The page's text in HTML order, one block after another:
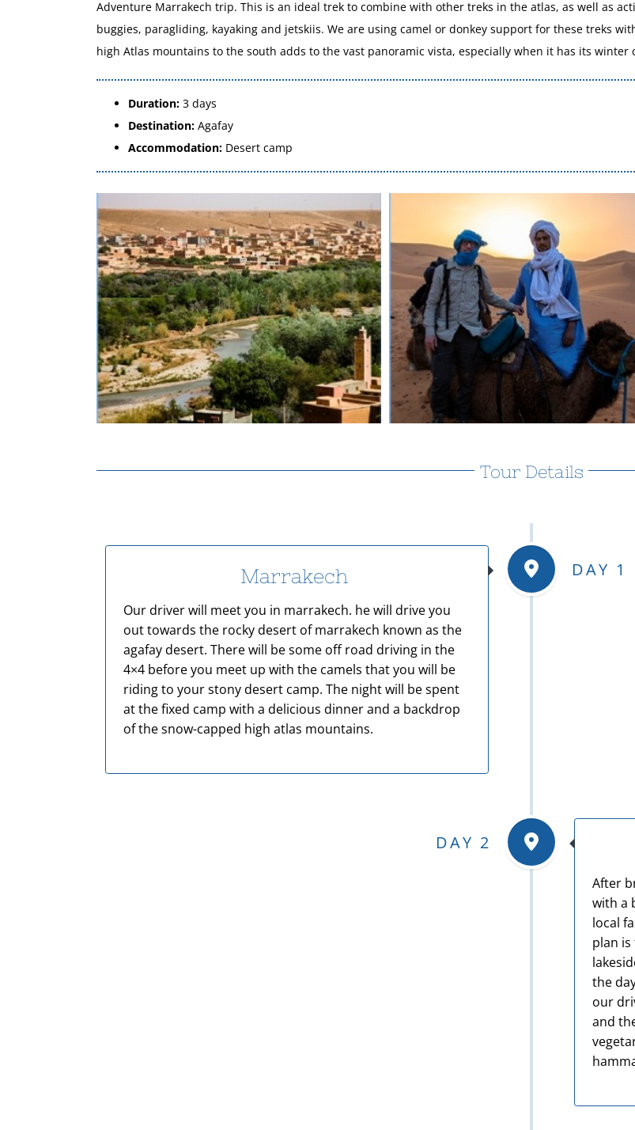
Adventure Marrakech trip. This is an ideal trek to combine with other treks in the atlas, as well as
buggies, paragliding, kayaking and jetskiis. We are using camel or donkey support for these treks
high Atlas mountains to the south adds to the vast panoramic vista, especially when it has its winter
Duration: 3 days
Destination: Agafay
Accommodation: Desert camp
Tour Details
Marrakech
Our driver will meet you in marrakech. he will drive you
out towards the rocky desert of marrakech known as the
agafay desert. There will be some off road driving in the
4×4 before you meet up with the camels that you will be
riding to your stony desert camp. The night will be spent
at the fixed camp with a delicious dinner and a backdrop
of the snow-capped high atlas mountains.
DAY 1
After
with a
local
plan
the
our
and
DAY 2